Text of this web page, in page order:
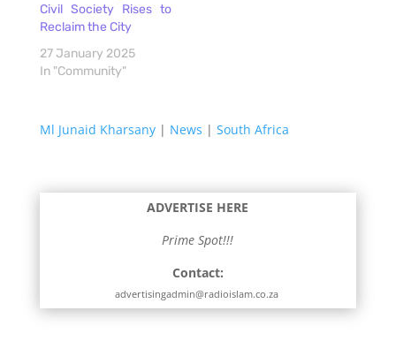
Civil Society Rises to
Reclaim the City
27 January 2025
In "Community"
Ml Junaid Kharsany| News | South Africa
ADVERTISE HERE
Prime Spot!!!
Contact:
advertisingadmin@radioislam.co.za